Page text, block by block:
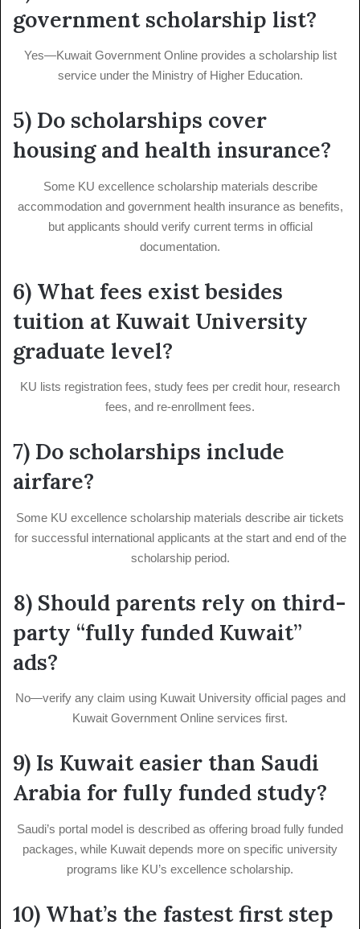
government scholarship list?
Yes—Kuwait Government Online provides a scholarship list
service under the Ministry of Higher Education.
5) Do scholarships cover
housing and health insurance?
Some KU excellence scholarship materials describe
accommodation and government health insurance as benefits,
but applicants should verify current terms in official
documentation.
6) What fees exist besides
tuition at Kuwait University
graduate level?
KU lists registration fees, study fees per credit hour, research
fees, and re-enrollment fees.
7) Do scholarships include
airfare?
Some KU excellence scholarship materials describe air tickets
for successful international applicants at the start and end of the
scholarship period.
8) Should parents rely on third-
party “fully funded Kuwait”
ads?
No—verify any claim using Kuwait University official pages and
Kuwait Government Online services first.
9) Is Kuwait easier than Saudi
Arabia for fully funded study?
Saudi’s portal model is described as offering broad fully funded
packages, while Kuwait depends more on specific university
programs like KU’s excellence scholarship.
10) What’s the fastest first step